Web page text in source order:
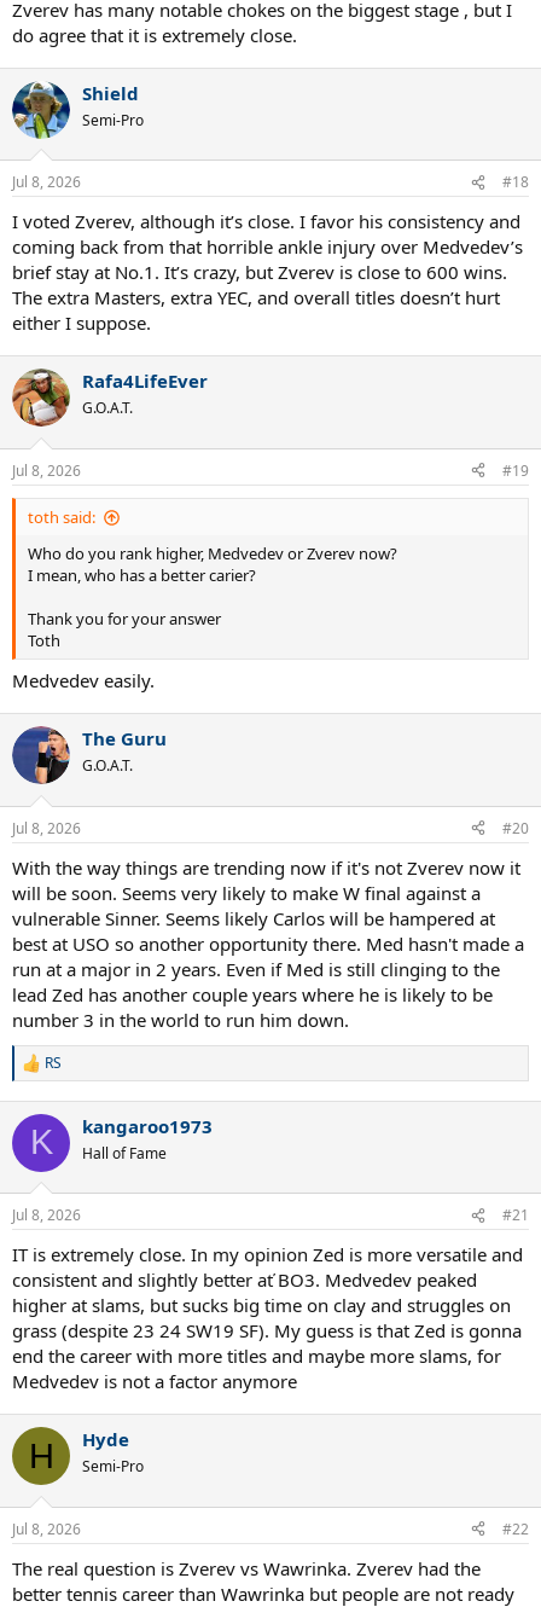
Zverev has many notable chokes on the biggest stage , but I
do agree that it is extremely close.
Shield
Semi-Pro
Jul 8, 2026 #18
I voted Zverev, although it’s close. I favor his consistency and
coming back from that horrible ankle injury over Medvedev’s
brief stay at No.1. It’s crazy, but Zverev is close to 600 wins.
The extra Masters, extra YEC, and overall titles doesn’t hurt
either I suppose.
Rafa4LifeEver
G.O.A.T.
Jul 8, 2026 #19
toth said:
Who do you rank higher, Medvedev or Zverev now?
I mean, who has a better carier?
Thank you for your answer
Toth
Medvedev easily.
The Guru
G.O.A.T.
Jul 8, 2026 #20
With the way things are trending now if it's not Zverev now it
will be soon. Seems very likely to make W final against a
vulnerable Sinner. Seems likely Carlos will be hampered at
best at USO so another opportunity there. Med hasn't made a
run at a major in 2 years. Even if Med is still clinging to the
lead Zed has another couple years where he is likely to be
number 3 in the world to run him down.
R
c
i
n
s
:
RS
K kangaroo1973
Hall of Fame
Jul 8, 2026 #21
IT is extremely close. In my opinion Zed is more versatile and
consistent and slightly better ať BO3. Medvedev peaked
higher at slams, but sucks big time on clay and struggles on
grass (despite 23 24 SW19 SF). My guess is that Zed is gonna
end the career with more titles and maybe more slams, for
Medvedev is not a factor anymore
H Hyde
Semi-Pro
Jul 8, 2026 #22
The real question is Zverev vs Wawrinka. Zverev had the
better tennis career than Wawrinka but people are not ready